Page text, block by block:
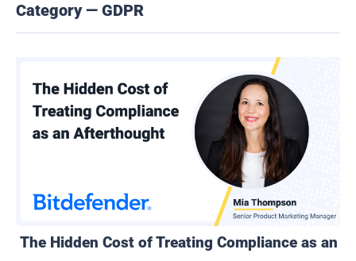
Category — GDPR
The Hidden Cost of Treating Compliance as an